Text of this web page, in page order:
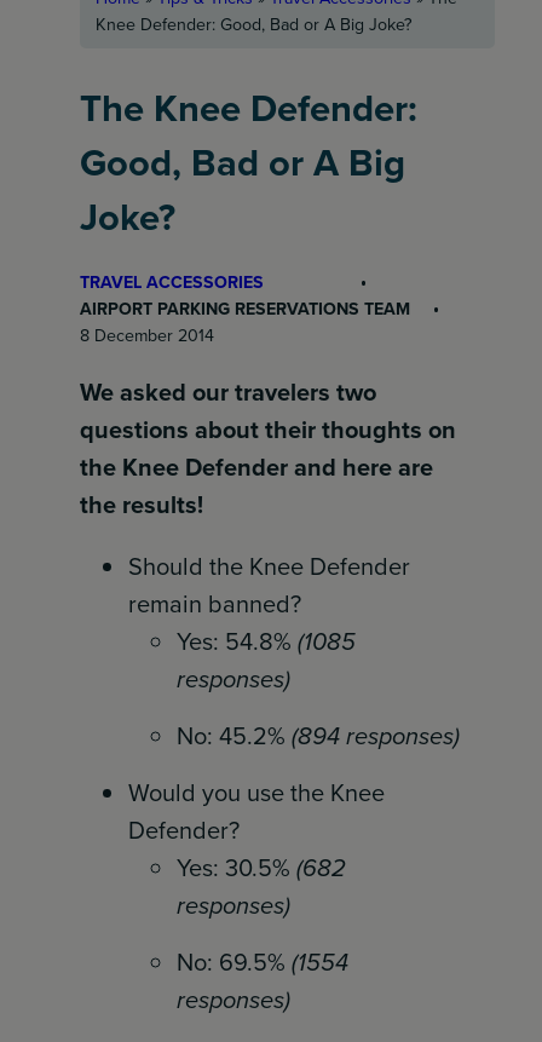
Knee Defender: Good, Bad or A Big Joke?
The Knee Defender:
Good, Bad or A Big
Joke?
TRAVEL ACCESSORIES
AIRPORT PARKING RESERVATIONS TEAM
8 December 2014
We asked our travelers two
questions about their thoughts on
the Knee Defender and here are
the results!
Should the Knee Defender
remain banned?
Yes: 54.8%(1085
responses)
No: 45.2%(894 responses)
Would you use the Knee
Defender?
Yes: 30.5%(682
responses)
No: 69.5%(1554
responses)